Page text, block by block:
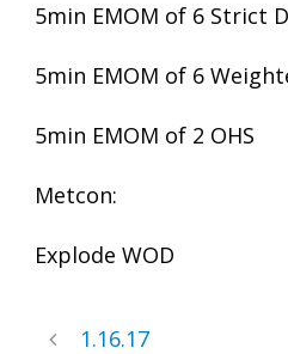
5min EMOM of 6 Strict
5min EMOM of 6
5min EMOM of 2 OHS
Metcon:
Explode WOD
1.16.17